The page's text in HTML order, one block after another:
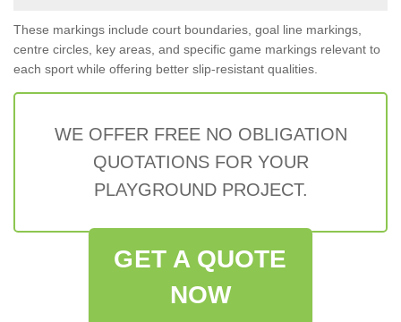
These markings include court boundaries, goal line markings,
centre circles, key areas, and specific game markings relevant to
each sport while offering better slip-resistant qualities.
WE OFFER FREE NO OBLIGATION
QUOTATIONS FOR YOUR
PLAYGROUND PROJECT.
GET A QUOTE
NOW